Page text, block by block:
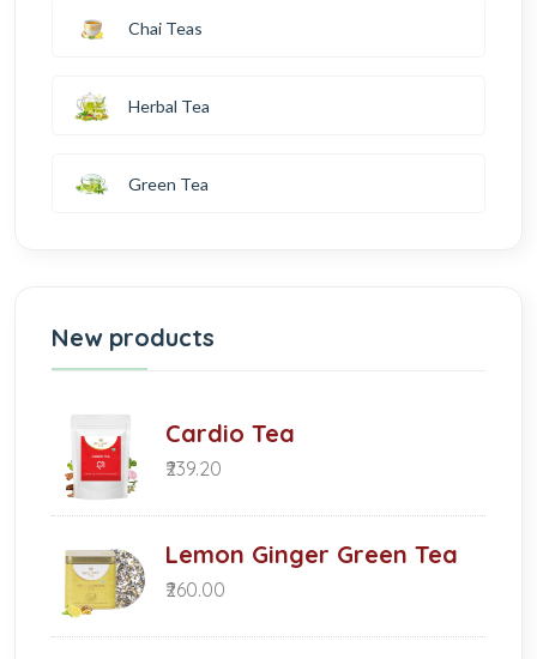
Chai Teas
Herbal Tea
Green Tea
New products
Cardio Tea
₹239.20
Lemon Ginger Green Tea
₹260.00